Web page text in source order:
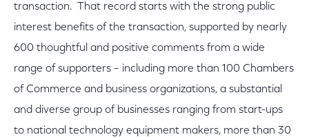
transaction. That record starts with the strong public
interest benefits of the transaction, supported by nearly
600 thoughtful and positive comments from a wide
range of supporters – including more than 100 Chambers
of Commerce and business organizations, a substantial
and diverse group of businesses ranging from start-ups
to national technology equipment makers, more than 30